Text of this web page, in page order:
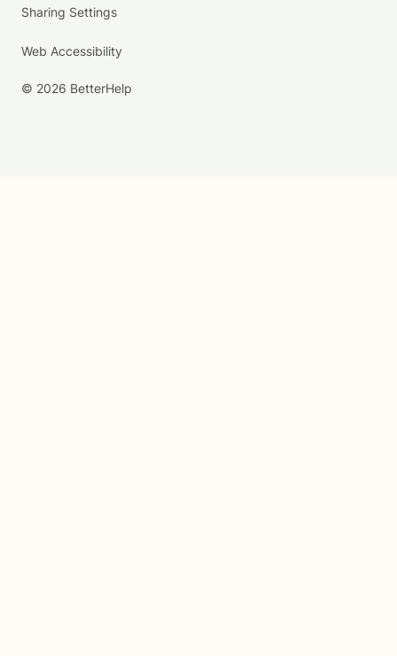
Sharing Settings
Web Accessibility
© 2026 BetterHelp